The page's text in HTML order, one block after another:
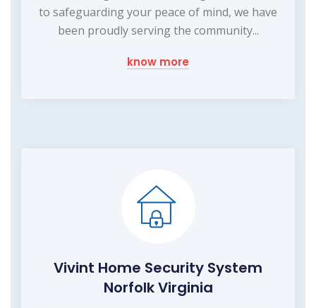
to safeguarding your peace of mind, we have
been proudly serving the community...
know more
Vivint Home Security System
Norfolk Virginia